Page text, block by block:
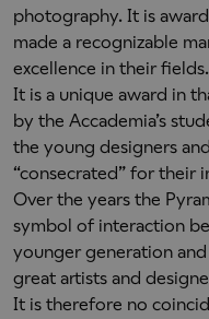
photography. It is
made a recognizable
excellence in their fields.
It is a unique award in
by the Accademia’s
the young designers
“consecrated” for their
Over the years the
symbol of interaction
younger generation
great artists and
It is therefore no